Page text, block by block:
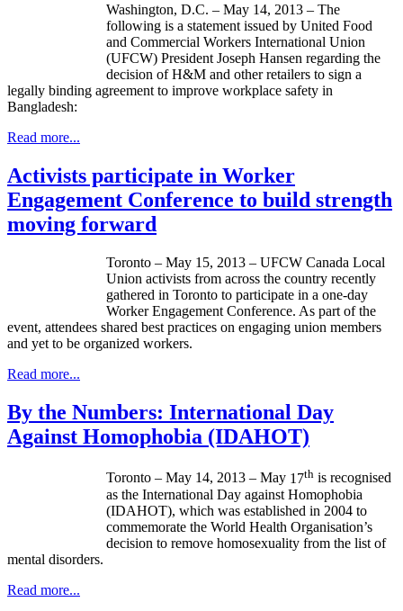
Washington, D.C. – May 14, 2013 – The
following is a statement issued by United Food
and Commercial Workers International Union
(UFCW) President Joseph Hansen regarding the
decision of H&M and other retailers to sign a
legally binding agreement to improve workplace safety in
Bangladesh:
Read more...
Activists participate in Worker
Engagement Conference to build strength
moving forward
Toronto – May 15, 2013 – UFCW Canada Local
Union activists from across the country recently
gathered in Toronto to participate in a one-day
Worker Engagement Conference. As part of the
event, attendees shared best practices on engaging union members
and yet to be organized workers.
Read more...
By the Numbers: International Day
Against Homophobia (IDAHOT)
Toronto – May 14, 2013 – May 17th is recognised
as the International Day against Homophobia
(IDAHOT), which was established in 2004 to
commemorate the World Health Organisation’s
decision to remove homosexuality from the list of
mental disorders.
Read more...